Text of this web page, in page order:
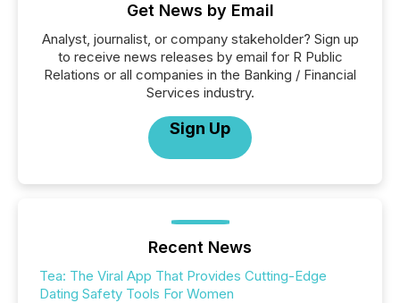
Get News by Email
Analyst, journalist, or company stakeholder? Sign up
to receive news releases by email for R Public
Relations or all companies in the Banking / Financial
Services industry.
Sign Up
Recent News
Tea: The Viral App That Provides Cutting-Edge
Dating Safety Tools For Women